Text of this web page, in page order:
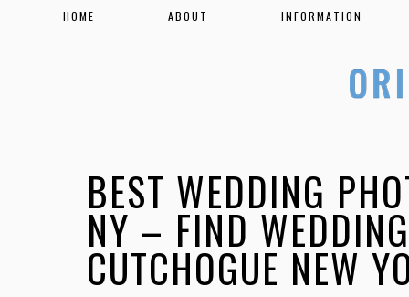
HOME ABOUT INFORMATION
BEST WEDDING
NY – FIND
CUTCHOGUE NEW